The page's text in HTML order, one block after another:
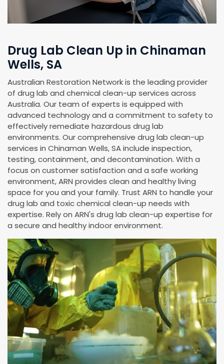
Drug Lab Clean Up in Chinaman
Wells, SA
Australian Restoration Network is the leading provider
of drug lab and chemical clean-up services across
Australia. Our team of experts is equipped with
advanced technology and a commitment to safety to
effectively remediate hazardous drug lab
environments. Our comprehensive drug lab clean-up
services in Chinaman Wells, SA include inspection,
testing, containment, and decontamination. With a
focus on customer satisfaction and a safe working
environment, ARN provides clean and healthy living
space for you and your family. Trust ARN to handle your
drug lab and toxic chemical clean-up needs with
expertise. Rely on ARN's drug lab clean-up expertise for
a secure and healthy indoor environment.